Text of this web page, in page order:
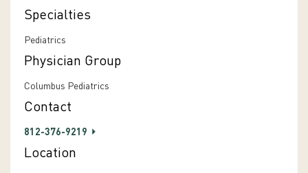
Specialties
Pediatrics
Physician Group
Columbus Pediatrics
Contact
812-376-9219
Location